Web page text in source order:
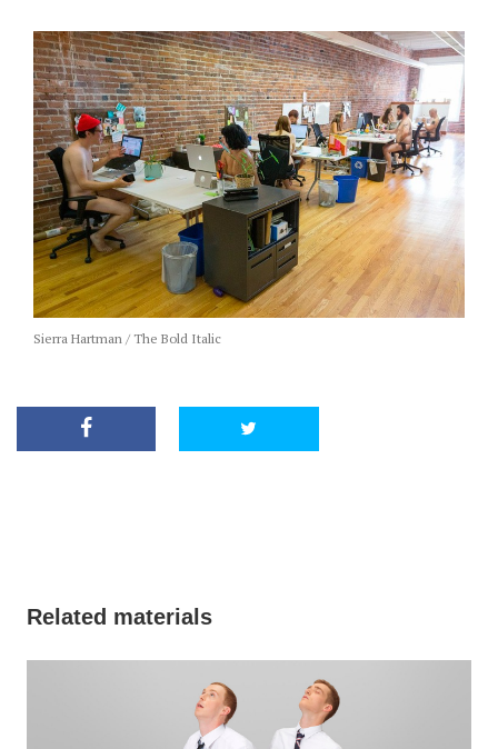
Sierra Hartman / The Bold Italic
Related materials